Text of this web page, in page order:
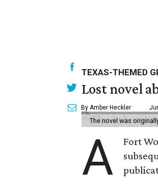
TEXAS-THEMED
Lost novel
By Amber Heckler
The novel was
A
Fort